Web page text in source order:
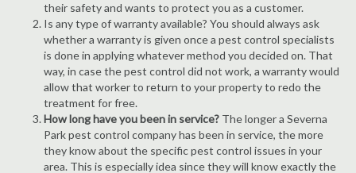
their safety and wants to protect you as a customer.
Is any type of warranty available? You should always ask
whether a warranty is given once a pest control specialists
is done in applying whatever method you decided on. That
way, in case the pest control did not work, a warranty would
allow that worker to return to your property to redo the
treatment for free.
How long have you been in service? The longer a Severna
Park pest control company has been in service, the more
they know about the specific pest control issues in your
area. This is especially idea since they will know exactly the